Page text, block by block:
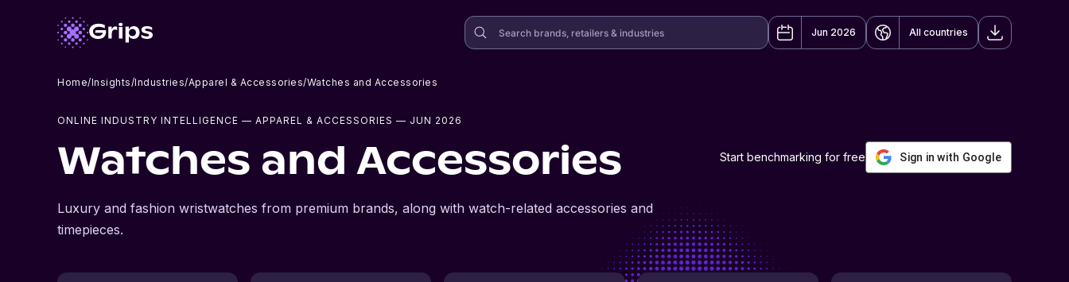
Jun 2026 All countries
Home/Insights/Industries/Apparel & Accessories/Watches and Accessories
ONLINE INDUSTRY INTELLIGENCE — APPAREL & ACCESSORIES — JUN 2026
Watches and Accessories Start benchmarking for free Sign in with Google
Luxury and fashion wristwatches from premium brands, along with watch-related accessories and
timepieces.